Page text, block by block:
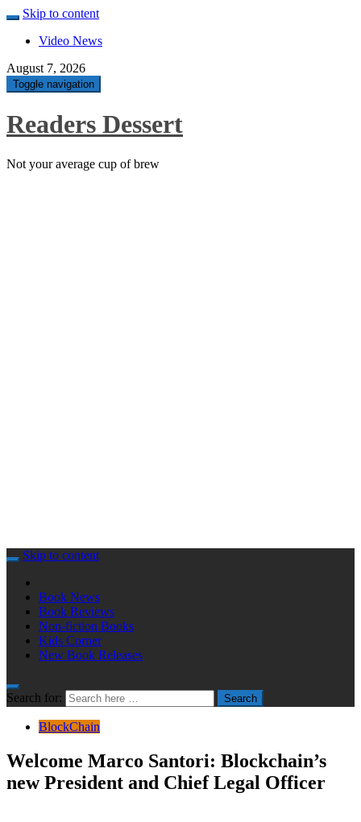
Skip to content
Video News
August 7, 2026
Toggle navigation
Readers Dessert
Not your average cup of brew
Skip to content
Book News
Book Reviews
Non-fiction Books
Kids Corner
New Book Releases
Search for: Search
BlockChain
Welcome Marco Santori: Blockchain’s
new President and Chief Legal Officer